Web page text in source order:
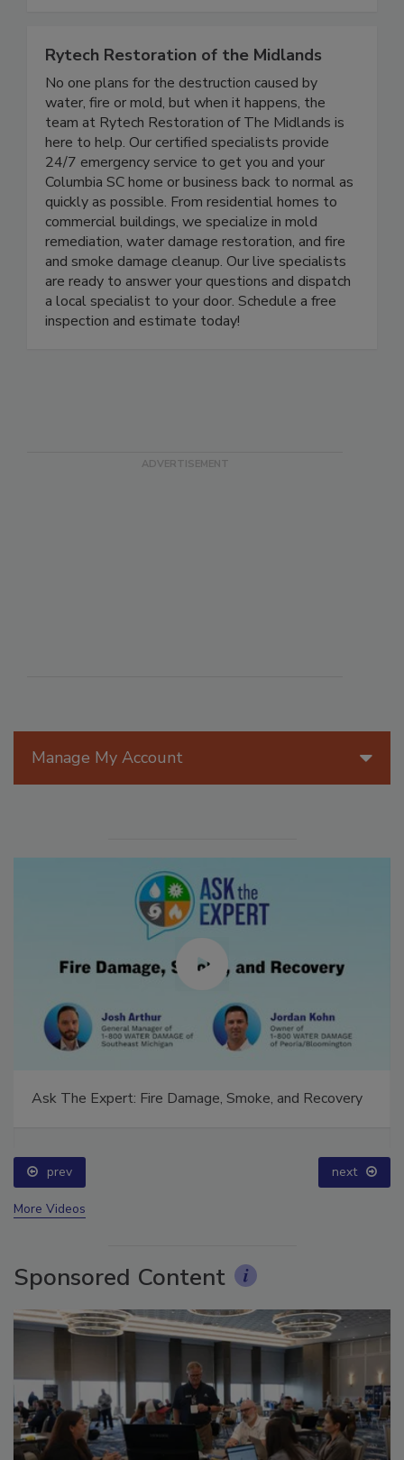
prev next
Sponsored Content
Rytech Restoration of the Midlands
No one plans for the destruction caused by
water, fire or mold, but when it happens, the
team at Rytech Restoration of The Midlands is
here to help. Our certified specialists provide
24/7 emergency service to get you and your
Columbia SC home or business back to normal as
quickly as possible. From residential homes to
commercial buildings, we specialize in mold
remediation, water damage restoration, and fire
and smoke damage cleanup. Our live specialists
are ready to answer your questions and dispatch
a local specialist to your door. Schedule a free